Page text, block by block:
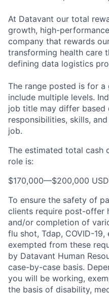
At Datavant our total
growth, high-
company that rewards
transforming health care
defining data logistics
The range posted is for
include multiple levels.
job title may differ based
responsibilities, skills,
job.
The estimated total cash
role is:
$170,000—$200,000 USD
To ensure the safety of
clients require post-offer
and/or completion of
flu shot, Tdap, COVID-
exempted from these
by Datavant Human
case-by-case basis.
you will be working,
the basis of disability,